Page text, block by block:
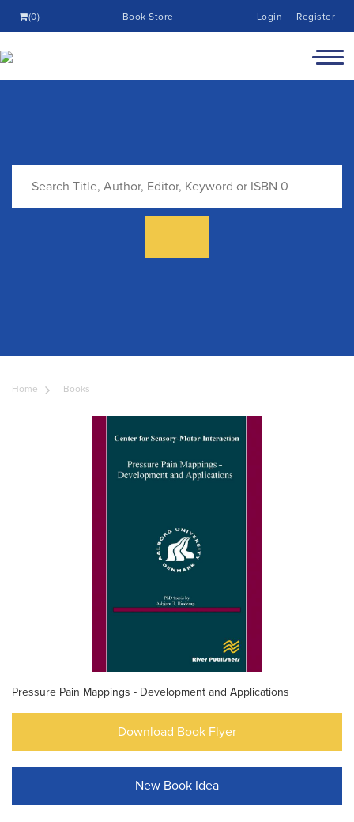
(0) Book Store Login Register
Home Books
Pressure Pain Mappings - Development and Applications
Download Book Flyer
New Book Idea